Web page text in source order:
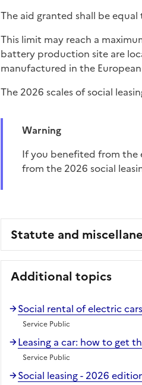
The aid granted shall be equal
This limit may reach a
battery production site are
manufactured in the
The 2026 scales of social
Warning
If you benefited from the electric vehicle leasing in 2024 or 2025, you will not be able to benefit
from the 2026 social
Statute and
Additional topics
Social rental of electric
Service Public
Leasing a car: how to get
Service Public
Social leasing - 2026